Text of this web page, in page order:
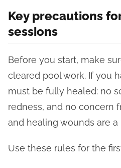
Key precautions
sessions
Before you start, make
cleared pool work. If you
must be fully healed: no
redness, and no concern
and healing wounds are a
Use these rules for the